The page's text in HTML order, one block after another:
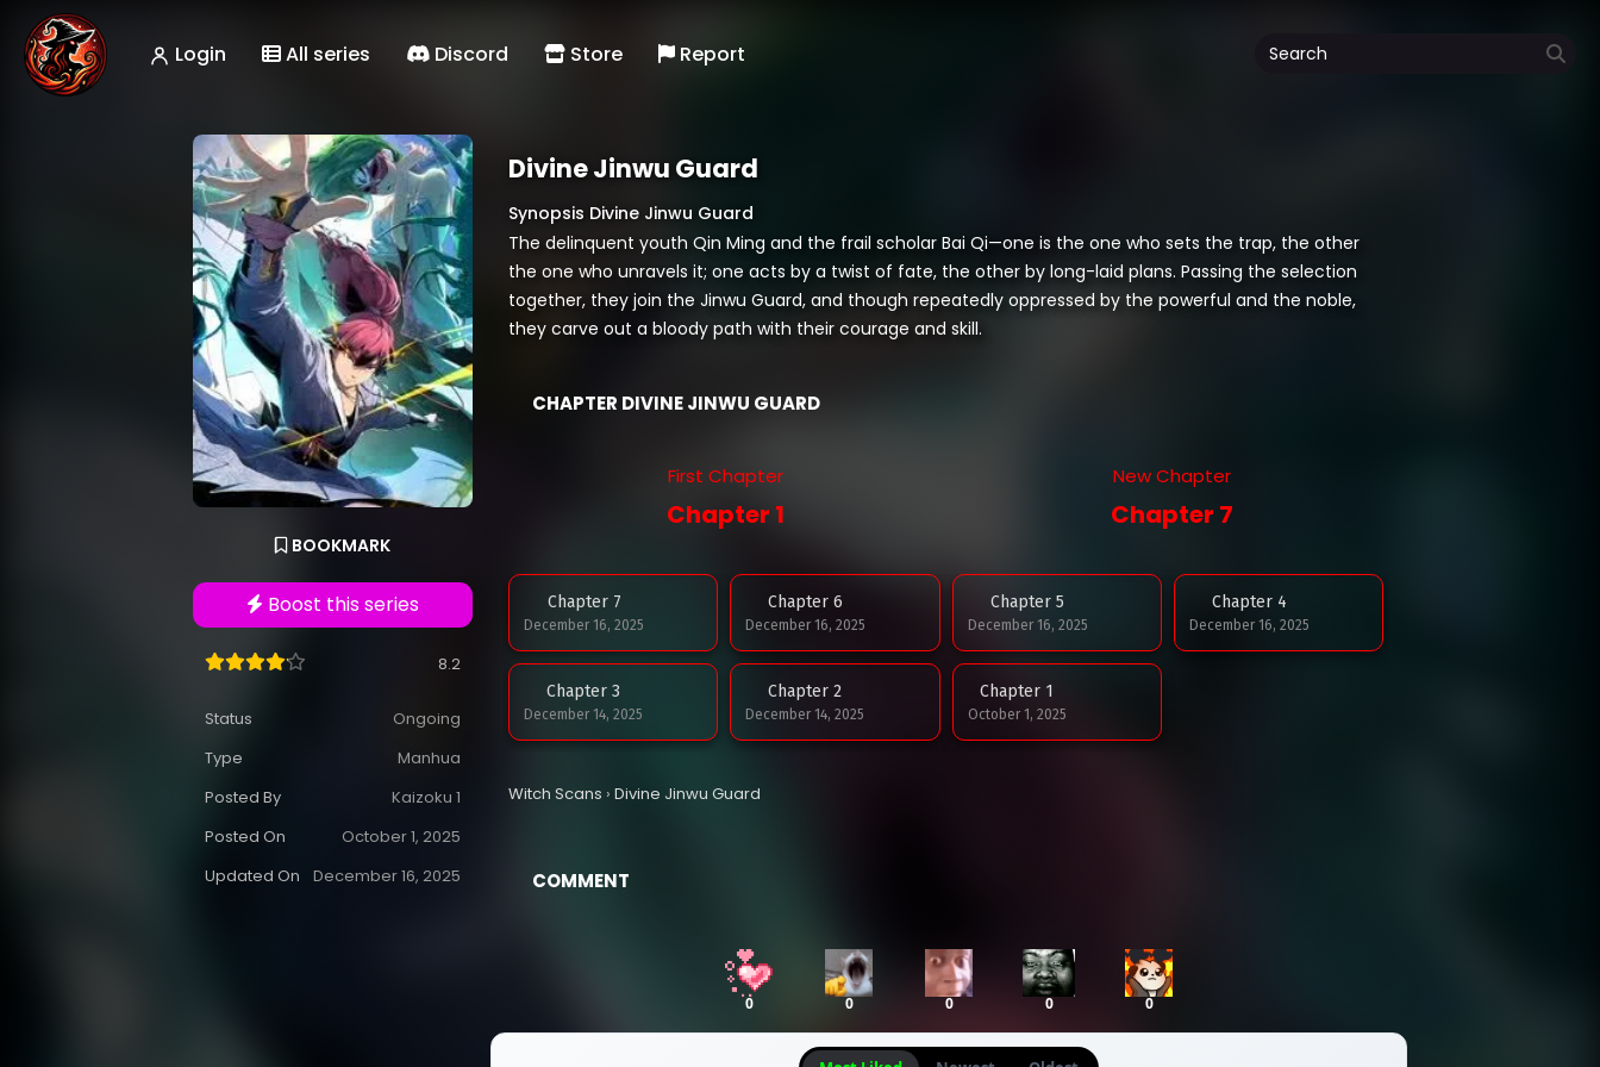
Login All series Discord Store Report
BOOKMARK
Boost this series
8.2
Status
Ongoing
Type
Manhua
Posted By
Kaizoku 1
Posted On
October 1, 2025
Updated On
December 16, 2025
Divine Jinwu Guard
Synopsis Divine Jinwu Guard
The delinquent youth Qin Ming and the frail scholar Bai Qi—one is the one who sets the trap, the other
the one who unravels it; one acts by a twist of fate, the other by long-laid plans. Passing the selection
together, they join the Jinwu Guard, and though repeatedly oppressed by the powerful and the noble,
they carve out a bloody path with their courage and skill.
CHAPTER DIVINE JINWU GUARD
First Chapter
Chapter 1
New Chapter
Chapter 7
Chapter 7
December 16, 2025
Chapter 6
December 16, 2025
Chapter 5
December 16, 2025
Chapter 4
December 16, 2025
Chapter 3
December 14, 2025
Chapter 2
December 14, 2025
Chapter 1
October 1, 2025
Witch Scans › Divine Jinwu Guard
COMMENT
0 0 0 0 0